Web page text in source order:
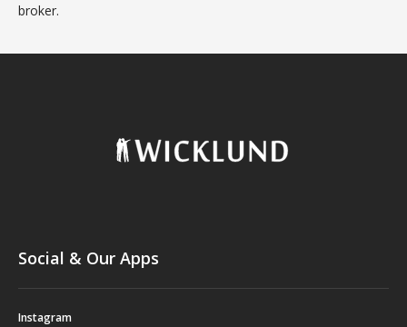
broker.
Social & Our Apps
Instagram